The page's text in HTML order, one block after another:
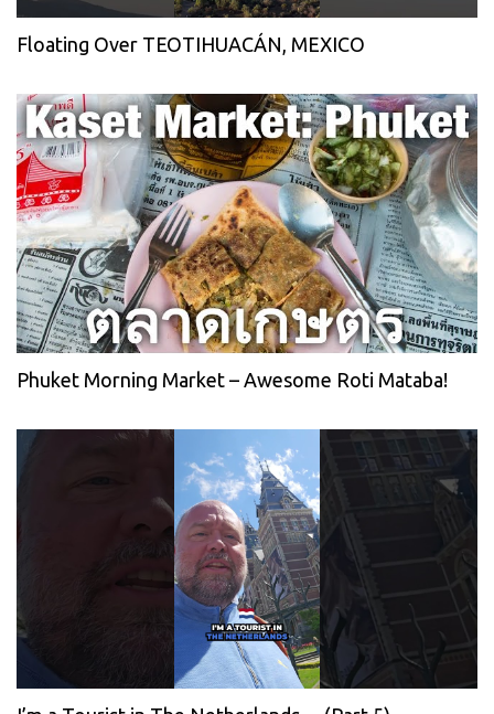
Floating Over TEOTIHUACÁN, MEXICO
Phuket Morning Market – Awesome Roti Mataba!